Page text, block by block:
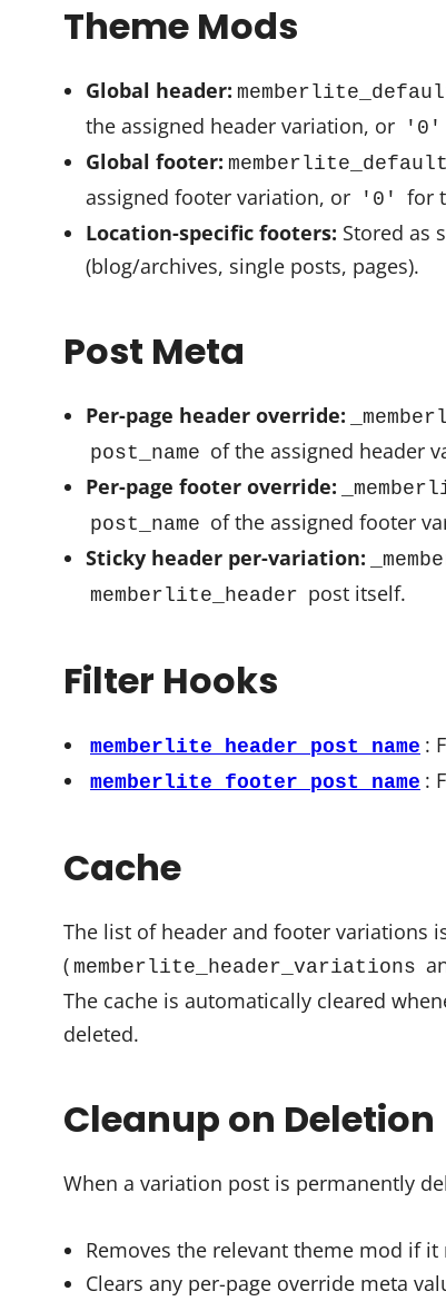
Theme Mods
Global header:
the assigned header variation, or
'0'
Global footer:
assigned footer variation, or
'0'
for
Location-specific footers: Stored as
(blog/archives, single posts, pages).
Post Meta
Per-page header override:
post_name of the assigned header
Per-page footer override:
post_name of the assigned footer
Sticky header per-variation:
memberlite_header post itself.
Filter Hooks
memberlite_header_post_name :
memberlite_footer_post_name :
Cache
The list of header and footer variations
( memberlite_header_variations
The cache is automatically cleared
deleted.
Cleanup on Deletion
When a variation post is permanently
Removes the relevant theme mod if
Clears any per-page override meta